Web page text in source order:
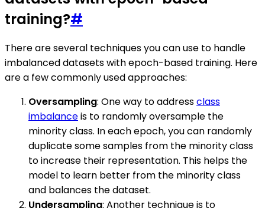
training?#
There are several techniques you can use to handle
imbalanced datasets with epoch-based training. Here
are a few commonly used approaches:
Oversampling: One way to addressclass
imbalanceis to randomly oversample the
minority class. In each epoch, you can randomly
duplicate some samples from the minority class
to increase their representation. This helps the
model to learn better from the minority class
and balances the dataset.
Undersampling: Another technique is to